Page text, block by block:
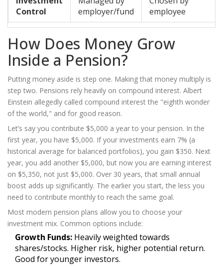
Control
employer/fund
employee
How Does Money Grow
Inside a Pension?
Putting money aside is step one. Making that money multiply is
step two. Pensions rely heavily on compound interest. Albert
Einstein allegedly called compound interest the "eighth wonder
of the world," and for good reason.
Let’s say you contribute $5,000 a year to your pension. In the
first year, you have $5,000. If your investments earn 7% (a
historical average for balanced portfolios), you gain $350. Next
year, you add another $5,000, but now you are earning interest
on $5,350, not just $5,000. Over 30 years, that small annual
boost adds up significantly. The earlier you start, the less you
need to contribute monthly to reach the same goal.
Most modern pension plans allow you to choose your
investment mix. Common options include:
Growth Funds: Heavily weighted towards
shares/stocks. Higher risk, higher potential return.
Good for younger investors.